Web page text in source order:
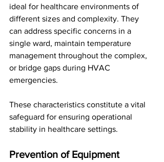
ideal for healthcare environments of
different sizes and complexity. They
can address specific concerns in a
single ward, maintain temperature
management throughout the complex,
or bridge gaps during HVAC
emergencies.
These characteristics constitute a vital
safeguard for ensuring operational
stability in healthcare settings.
Prevention of Equipment